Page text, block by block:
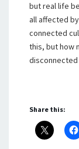
but real life
all affected
connected
this, but how
Share this: